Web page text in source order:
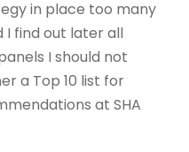
in place too many
find out later all
I should not
a Top 10 list for
at SHA